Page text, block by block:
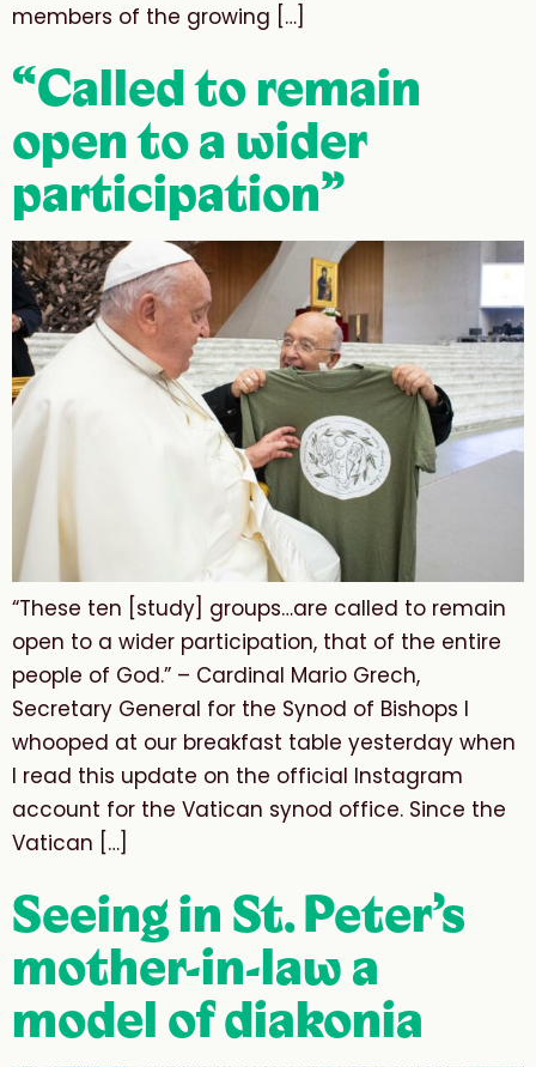
members of the growing […]
“Called to remain
open to a wider
participation”
“These ten [study] groups…are called to remain
open to a wider participation, that of the entire
people of God.” – Cardinal Mario Grech,
Secretary General for the Synod of Bishops I
whooped at our breakfast table yesterday when
I read this update on the official Instagram
account for the Vatican synod office. Since the
Vatican […]
Seeing in St. Peter’s
mother-in-law a
model of diakonia